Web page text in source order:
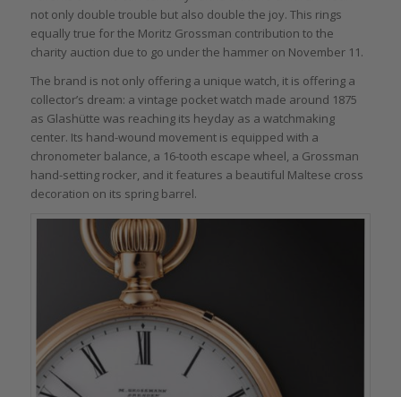
not only double trouble but also double the joy. This rings
equally true for the Moritz Grossman contribution to the
charity auction due to go under the hammer on November 11.
The brand is not only offering a unique watch, it is offering a
collector’s dream: a vintage pocket watch made around 1875
as Glashütte was reaching its heyday as a watchmaking
center. Its hand-wound movement is equipped with a
chronometer balance, a 16-tooth escape wheel, a Grossman
hand-setting rocker, and it features a beautiful Maltese cross
decoration on its spring barrel.